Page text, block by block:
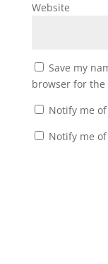
Website
Save my
browser for
Notify me
Notify me